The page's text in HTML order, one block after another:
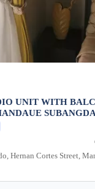
UNIT WITH